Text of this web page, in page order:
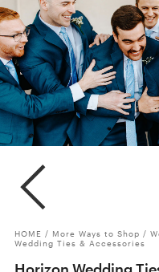
HOME / More Ways to Shop /
Wedding Ties & Accessories